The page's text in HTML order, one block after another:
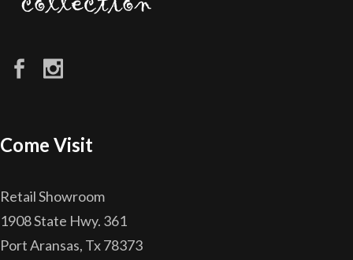
Come Visit
Retail Showroom
1908 State Hwy. 361
Port Aransas, Tx 78373